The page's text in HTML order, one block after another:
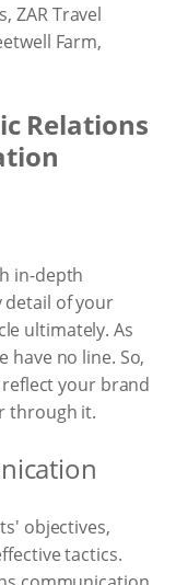
ZAR Travel
Farm,
Relations
in-depth
detail of your
ultimately. As
have no line. So,
your brand
through it.
objectives,
tactics.